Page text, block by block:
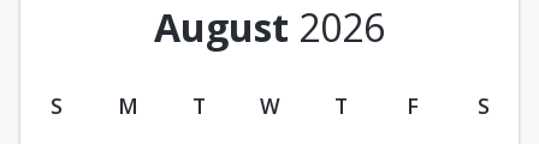
August 2026
S M T W T F S